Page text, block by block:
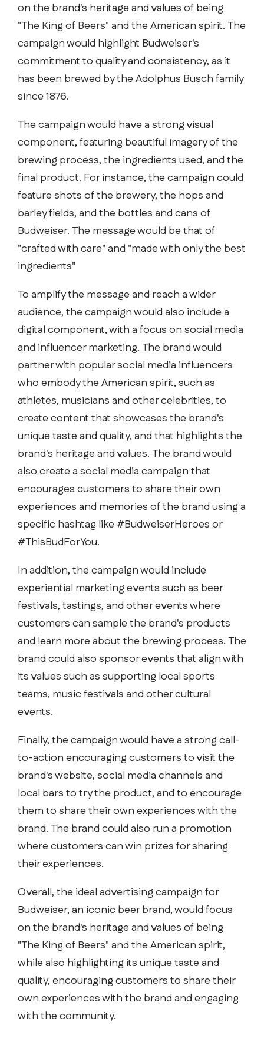
on the brand's heritage and values of being
"The King of Beers" and the American spirit. The
campaign would highlight Budweiser's
commitment to quality and consistency, as it
has been brewed by the Adolphus Busch family
since 1876.
The campaign would have a strong visual
component, featuring beautiful imagery of the
brewing process, the ingredients used, and the
final product. For instance, the campaign could
feature shots of the brewery, the hops and
barley fields, and the bottles and cans of
Budweiser. The message would be that of
"crafted with care" and "made with only the best
ingredients"
To amplify the message and reach a wider
audience, the campaign would also include a
digital component, with a focus on social media
and influencer marketing. The brand would
partner with popular social media influencers
who embody the American spirit, such as
athletes, musicians and other celebrities, to
create content that showcases the brand's
unique taste and quality, and that highlights the
brand's heritage and values. The brand would
also create a social media campaign that
encourages customers to share their own
experiences and memories of the brand using a
specific hashtag like #BudweiserHeroes or
#ThisBudForYou.
In addition, the campaign would include
experiential marketing events such as beer
festivals, tastings, and other events where
customers can sample the brand's products
and learn more about the brewing process. The
brand could also sponsor events that align with
its values such as supporting local sports
teams, music festivals and other cultural
events.
Finally, the campaign would have a strong call-
to-action encouraging customers to visit the
brand's website, social media channels and
local bars to try the product, and to encourage
them to share their own experiences with the
brand. The brand could also run a promotion
where customers can win prizes for sharing
their experiences.
Overall, the ideal advertising campaign for
Budweiser, an iconic beer brand, would focus
on the brand's heritage and values of being
"The King of Beers" and the American spirit,
while also highlighting its unique taste and
quality, encouraging customers to share their
own experiences with the brand and engaging
with the community.